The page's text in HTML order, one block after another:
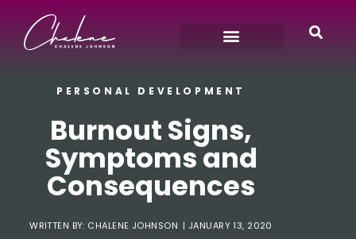
PERSONAL DEVELOPMENT
Burnout Signs,
Symptoms and
Consequences
WRITTEN BY: CHALENE JOHNSON | JANUARY 13, 2020